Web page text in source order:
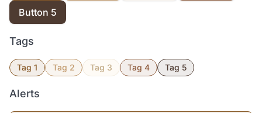
Button 5
Tags
Tag 1 Tag 2 Tag 3 Tag 4 Tag 5
Alerts